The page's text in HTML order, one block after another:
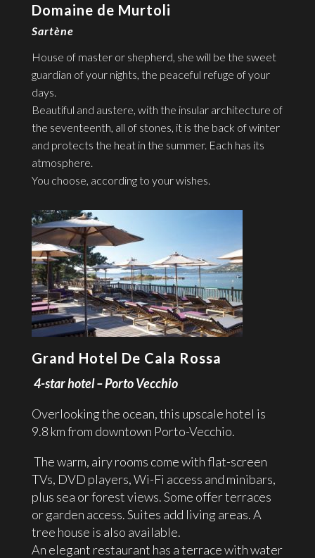
Domaine de Murtoli
Sartène
House of master or shepherd, she will be the sweet
guardian of your nights, the peaceful refuge of your
days.
Beautiful and austere, with the insular architecture of
the seventeenth, all of stones, it is the back of winter
and protects the heat in the summer. Each has its
atmosphere.
You choose, according to your wishes.
Grand Hotel De Cala Rossa
4-star hotel – Porto Vecchio
Overlooking the ocean, this upscale hotel is
9.8 km from downtown Porto-Vecchio.
The warm, airy rooms come with flat-screen
TVs, DVD players, Wi-Fi access and minibars,
plus sea or forest views. Some offer terraces
or garden access. Suites add living areas. A
tree house is also available.
An elegant restaurant has a terrace with water